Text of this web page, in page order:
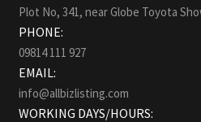
Plot No, 341, near Globe Toyota
PHONE:
09814 111 927
EMAIL:
info@allbizlisting.com
WORKING DAYS/HOURS: